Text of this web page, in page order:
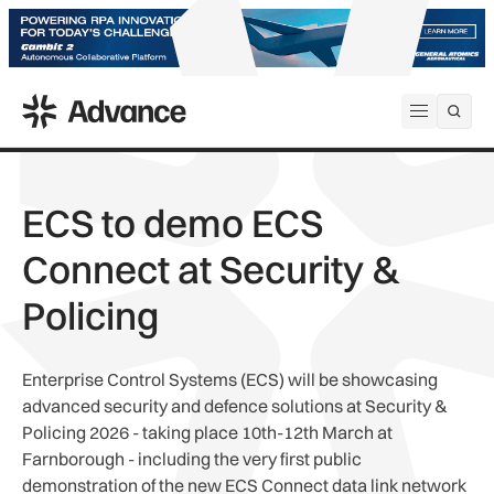
Open
ADS Advance
ECS to demo ECS
Connect at Security &
Policing
Enterprise Control Systems (ECS) will be showcasing
advanced security and defence solutions at Security &
Policing 2026 - taking place 10th-12th March at
Farnborough - including the very first public
demonstration of the new ECS Connect data link network